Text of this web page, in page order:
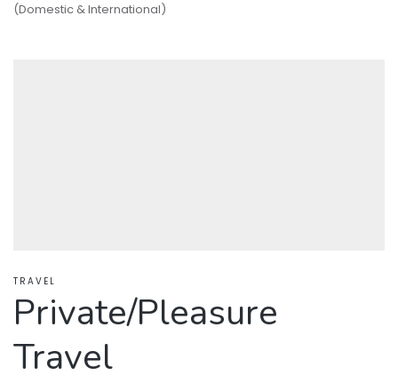
(Domestic & International)
TRAVEL
Private/Pleasure
Travel